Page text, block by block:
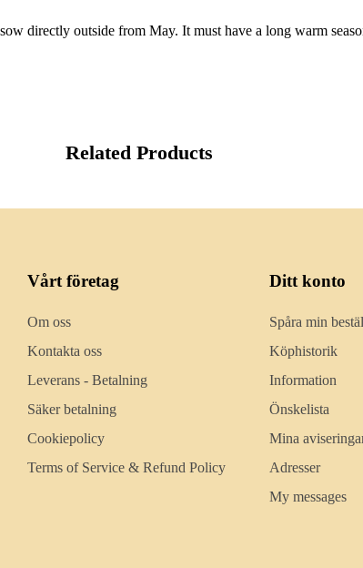
directly outside from May. It must have a long warm
Related Products
Vårt företag
Om oss
Kontakta oss
Leverans - Betalning
Säker betalning
Cookiepolicy
Terms of Service & Refund Policy
Ditt konto
Spåra min
Köphistorik
Information
Önskelista
Mina
Adresser
My messages